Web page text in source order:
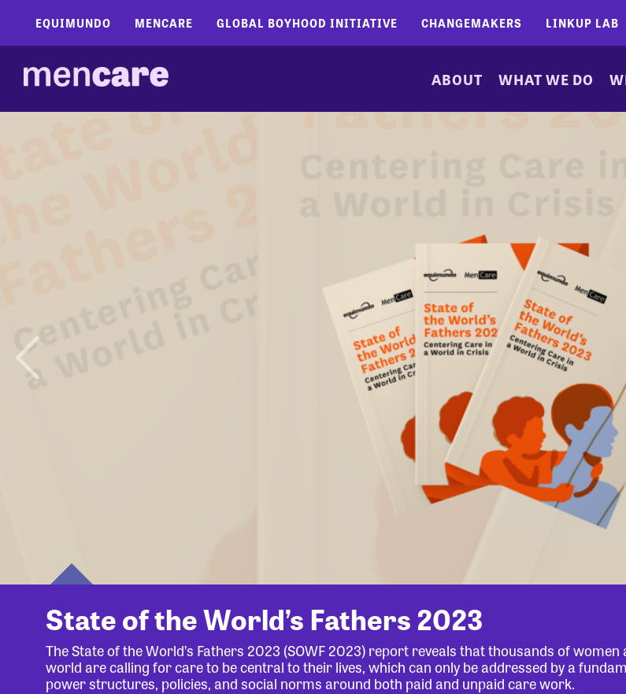
EQUIMUNDO MENCARE GLOBAL BOYHOOD INITIATIVE CHANGEMAKERS LINKUP LAB
ABOUT WHAT WE DO
State of the World’s Fathers 2023
The State of the World’s Fathers 2023 (SOWF 2023) report reveals that thousands of
world are calling for care to be central to their lives, which can only be addressed by a
power structures, policies, and social norms around both paid and unpaid care work.